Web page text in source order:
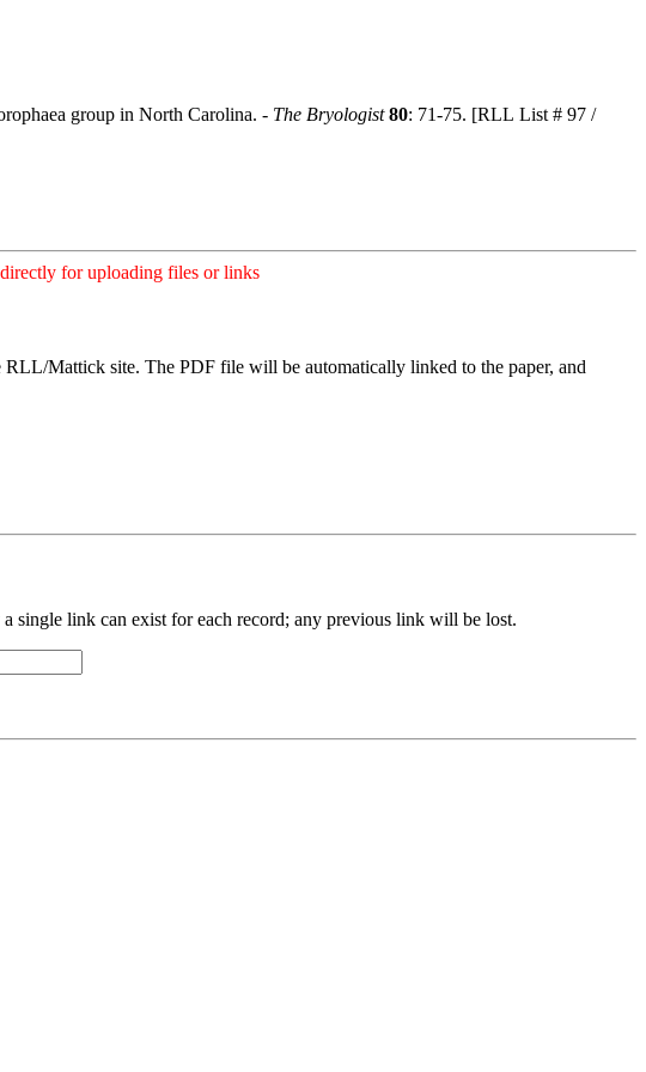
group in North Carolina. - The Bryologist 80: 71-75. [RLL List # 97 /
for uploading files or links
Mattick site. The PDF file will be automatically linked to the paper, and
single link can exist for each record; any previous link will be lost.